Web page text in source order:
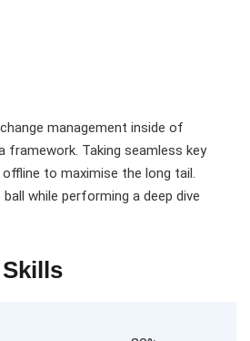
management inside of
Taking seamless key
to maximise the long tail.
while performing a deep dive